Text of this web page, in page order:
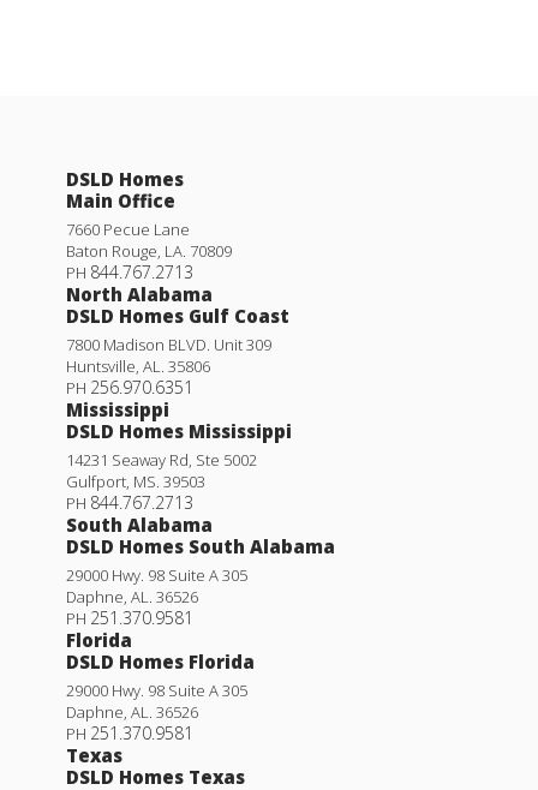
DSLD Homes
Main Office
7660 Pecue Lane
Baton Rouge LA 70809
PH 844.767.2713
North Alabama
DSLD Homes Gulf Coast
7800 Madison BLVD. Unit 309
Huntsville AL
35806
PH 256.970.6351
Mississippi
DSLD Homes Mississippi
14231 Seaway Rd, Ste 5002
Gulfport MS 39503
PH 844.767.2713
South Alabama
DSLD Homes South Alabama
29000 Hwy. 98 Suite A 305
Daphne AL
36526
PH 251.370.9581
Florida
DSLD Homes Florida
29000 Hwy. 98 Suite A 305
Daphne AL
36526
PH 251.370.9581
Texas
DSLD Homes Texas